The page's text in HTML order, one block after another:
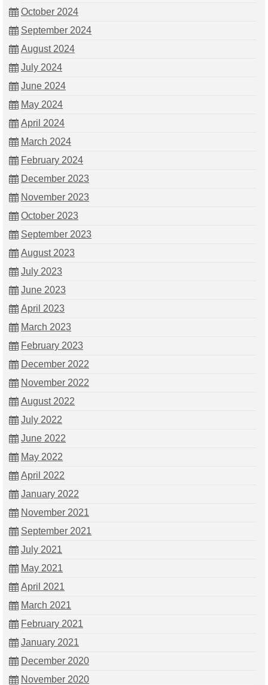
October 2024
September 2024
August 2024
July 2024
June 2024
May 2024
April 2024
March 2024
February 2024
December 2023
November 2023
October 2023
September 2023
August 2023
July 2023
June 2023
April 2023
March 2023
February 2023
December 2022
November 2022
August 2022
July 2022
June 2022
May 2022
April 2022
January 2022
November 2021
September 2021
July 2021
May 2021
April 2021
March 2021
February 2021
January 2021
December 2020
November 2020